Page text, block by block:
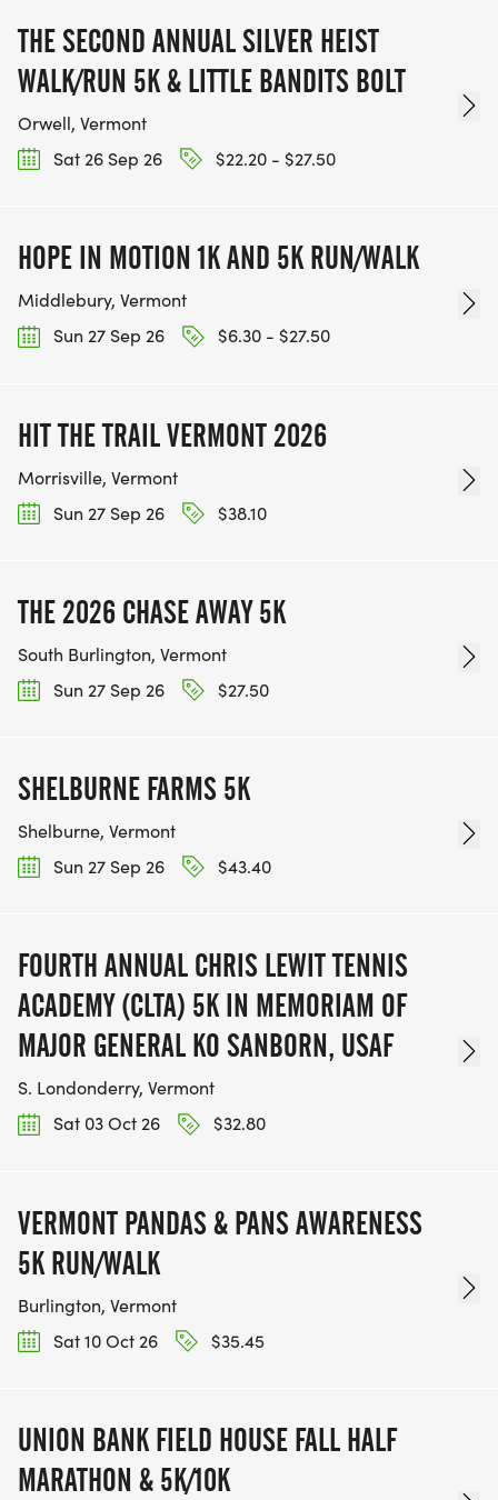
THE SECOND ANNUAL SILVER HEIST
WALK/RUN 5K & LITTLE BANDITS BOLT
Orwell, Vermont
Sat 26 Sep 26
$22.20 - $27.50
HOPE IN MOTION 1K AND 5K RUN/WALK
Middlebury, Vermont
Sun 27 Sep 26
$6.30 - $27.50
HIT THE TRAIL VERMONT 2026
Morrisville, Vermont
Sun 27 Sep 26
$38.10
THE 2026 CHASE AWAY 5K
South Burlington, Vermont
Sun 27 Sep 26
$27.50
SHELBURNE FARMS 5K
Shelburne, Vermont
Sun 27 Sep 26
$43.40
FOURTH ANNUAL CHRIS LEWIT TENNIS
ACADEMY (CLTA) 5K IN MEMORIAM OF
MAJOR GENERAL KO SANBORN, USAF
S. Londonderry, Vermont
Sat 03 Oct 26
$32.80
VERMONT PANDAS & PANS AWARENESS
5K RUN/WALK
Burlington, Vermont
Sat 10 Oct 26
$35.45
UNION BANK FIELD HOUSE FALL HALF
MARATHON & 5K/10K